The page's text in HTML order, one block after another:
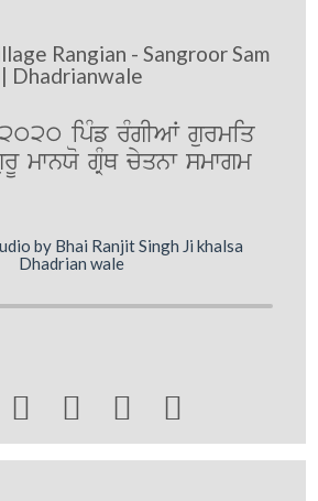
Rangian - Sangroor Sam
| Dhadrianwale
ipMf rMgIAW gurmiq
mwnXo gRMQ cyqnw smwgm
by Bhai Ranjit Singh Ji khalsa
Dhadrian wale
   